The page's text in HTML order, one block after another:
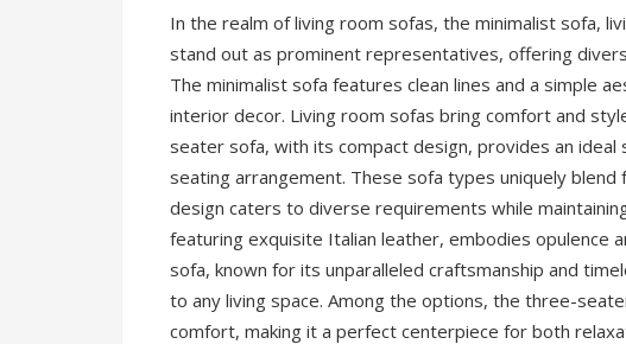
In the realm of living room sofas, the minimalist sofa,
stand out as prominent representatives, offering
The minimalist sofa features clean lines and a simple
interior decor. Living room sofas bring comfort and
seater sofa, with its compact design, provides an
seating arrangement. These sofa types uniquely blend
design caters to diverse requirements while
featuring exquisite Italian leather, embodies opulence
sofa, known for its unparalleled craftsmanship and
to any living space. Among the options, the three-
comfort, making it a perfect centerpiece for both